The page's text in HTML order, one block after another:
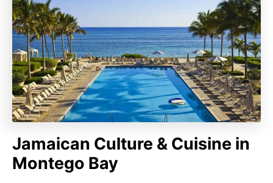
Jamaican Culture & Cuisine in
Montego Bay